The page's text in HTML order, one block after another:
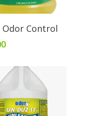
Add To Cart
Odor Control